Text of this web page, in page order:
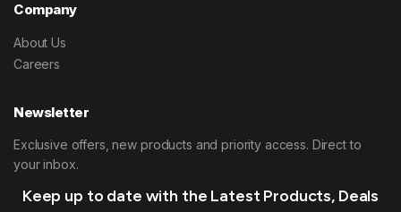
Company
About Us
Careers
Newsletter
Exclusive offers, new products and priority access. Direct to
your inbox.
Keep up to date with the Latest Products, Deals